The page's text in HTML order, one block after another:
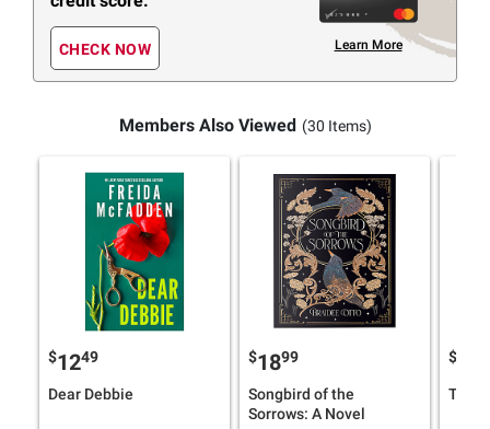
CHECK NOW Learn More
Members Also Viewed (30 Items)
$1249
Dear Debbie
$1899
Songbird of the
Sorrows: A Novel
$
The